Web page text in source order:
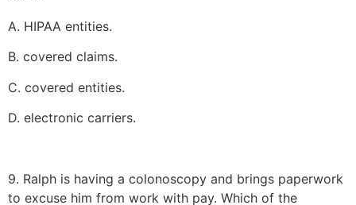
A. HIPAA entities.
B. covered claims.
C. covered entities.
D. electronic carriers.
9. Ralph is having a colonoscopy and brings paperwork
to excuse him from work with pay. Which of the